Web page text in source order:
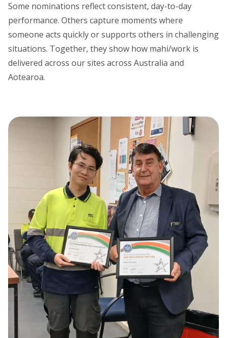
Some nominations reflect consistent, day-to-day
performance. Others capture moments where
someone acts quickly or supports others in challenging
situations. Together, they show how mahi/work is
delivered across our sites across Australia and
Aotearoa.